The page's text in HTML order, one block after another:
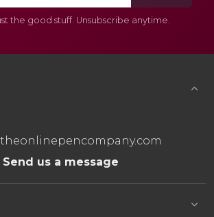
the good stuff. Unsubscribe anytime.
Send us a message